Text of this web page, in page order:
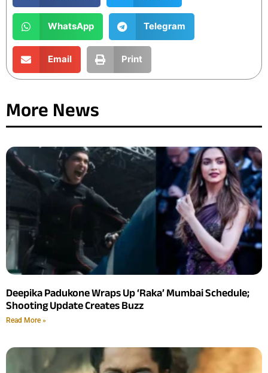
WhatsApp Telegram
Email Print
More News
Deepika Padukone Wraps Up ‘Raka’ Mumbai Schedule;
Shooting Update Creates Buzz
Read More »